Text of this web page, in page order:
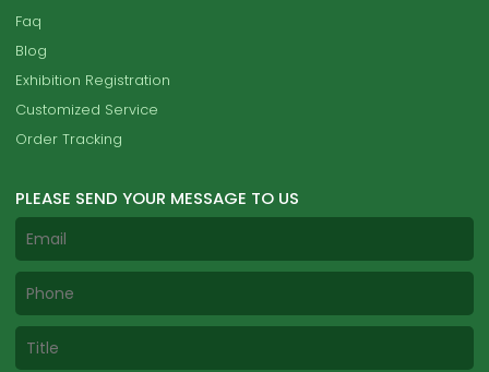
Faq
Blog
Exhibition Registration
Customized Service
Order Tracking
PLEASE SEND YOUR MESSAGE TO US